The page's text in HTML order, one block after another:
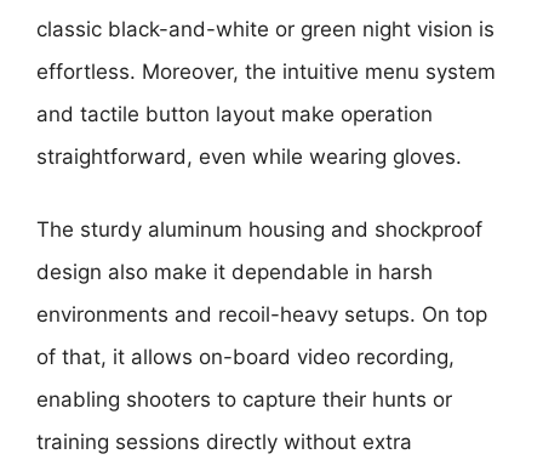
classic black-and-white or green night vision is
effortless. Moreover, the intuitive menu system
and tactile button layout make operation
straightforward, even while wearing gloves.
The sturdy aluminum housing and shockproof
design also make it dependable in harsh
environments and recoil-heavy setups. On top
of that, it allows on-board video recording,
enabling shooters to capture their hunts or
training sessions directly without extra